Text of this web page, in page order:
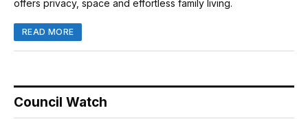
offers privacy, space and effortless family living.
READ MORE
Council Watch